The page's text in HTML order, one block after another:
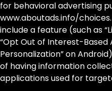
for behavioral advertising
www.aboutads.info/
include a feature (such as
“Opt Out of Interest-Based
Personalization” on
of having information
applications used for